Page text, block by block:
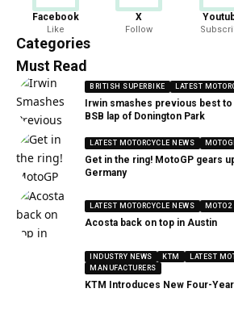
Facebook
Like
X
Follow
Categories
Must Read
BRITISH SUPERBIKE LATEST
Irwin smashes previous best
BSB lap of Donington Park
LATEST MOTORCYCLE NEWS
Get in the ring! MotoGP gears
Germany
LATEST MOTORCYCLE NEWS MOTO2
Acosta back on top in Austin
INDUSTRY NEWS KTM
LATEST
MANUFACTURERS
KTM Introduces New Four-